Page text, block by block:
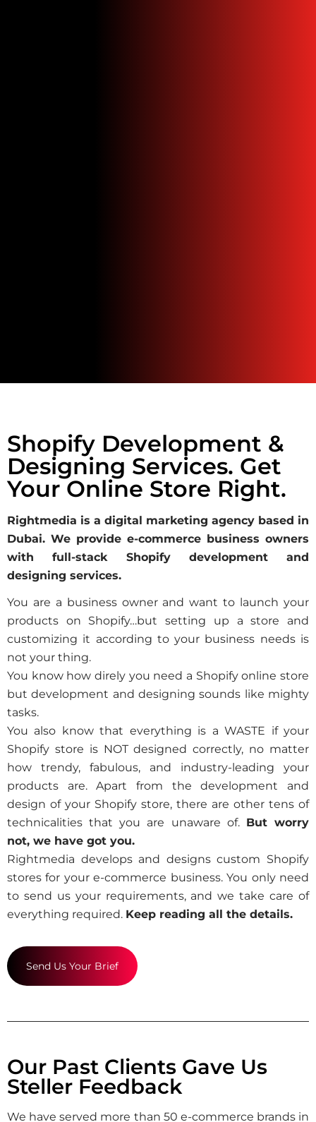
Shopify Development &
Designing Services. Get
Your Online Store Right.
Rightmedia is a digital marketing agency based in
Dubai. We provide e-commerce business owners
with full-stack Shopify development and
designing services.
You are a business owner and want to launch your
products on Shopify…but setting up a store and
customizing it according to your business needs is
not your thing.
You know how direly you need a Shopify online store
but development and designing sounds like mighty
tasks.
You also know that everything is a WASTE if your
Shopify store is NOT designed correctly, no matter
how trendy, fabulous, and industry-leading your
products are. Apart from the development and
design of your Shopify store, there are other tens of
technicalities that you are unaware of. But worry
not, we have got you.
Rightmedia develops and designs custom Shopify
stores for your e-commerce business. You only need
to send us your requirements, and we take care of
everything required. Keep reading all the details.
Send Us Your Brief
Our Past Clients Gave Us
Steller Feedback
We have served more than 50 e-commerce brands in